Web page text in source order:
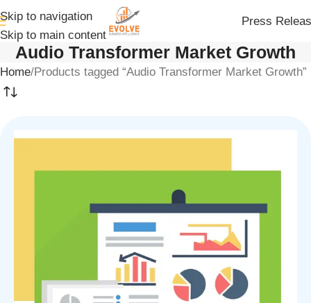
Skip to navigation
Skip to main content
Press
Audio Transformer Market Growth
Home Products tagged “Audio Transformer Market Growth”